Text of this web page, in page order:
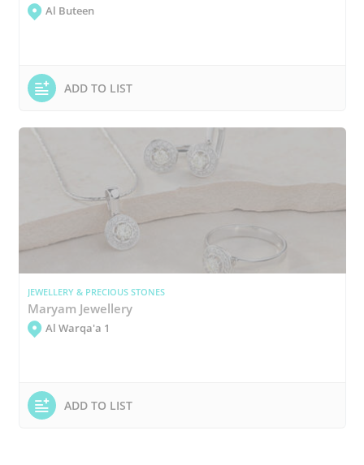
Al Buteen
ADD TO LIST
JEWELLERY & PRECIOUS STONES
Maryam Jewellery
Al Warqa'a 1
ADD TO LIST